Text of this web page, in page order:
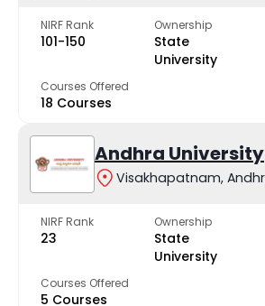
NIRF Rank
101-150
Ownership
State
University
Courses Offered
18 Courses
Andhra University
Visakhapatnam,
NIRF Rank
23
Ownership
State
University
Courses Offered
5 Courses